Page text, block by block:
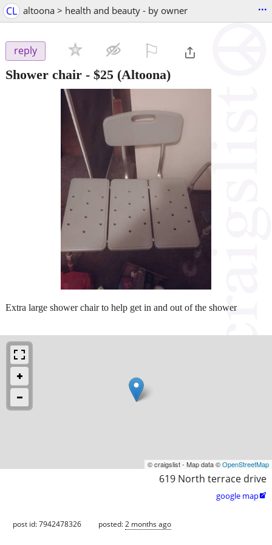
CL altoona > health and beauty - by owner ...
reply
Shower chair - $25 (Altoona)
Extra large shower chair to help get in and out of the shower
© craigslist - Map data ©OpenStreetMap
619 North terrace drive
google map
post id: 7942478326 posted:2 months ago